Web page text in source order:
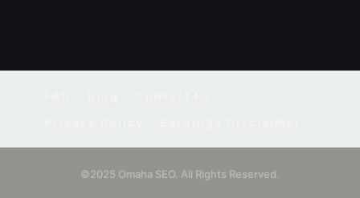
©2025 Omaha SEO. All Rights Reserved.